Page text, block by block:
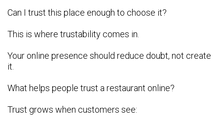
Can I trust this place enough to choose it?
This is where trustability comes in.
Your online presence should reduce doubt, not create
it.
What helps people trust a restaurant online?
Trust grows when customers see: